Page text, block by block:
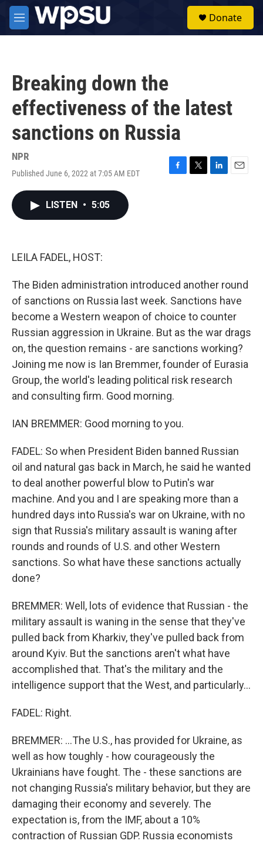
Skip to main content
M
e
Donate
Breaking down the
effectiveness of the latest
sanctions on Russia
NPR
Published June 6, 2022 at 7:05 AM EDT
F
T
L
E
LISTEN • 5:05
LEILA FADEL, HOST:
The Biden administration introduced another round
of sanctions on Russia last week. Sanctions have
become a Western weapon of choice to counter
Russian aggression in Ukraine. But as the war drags
on, the question remains - are sanctions working?
Joining me now is Ian Bremmer, founder of Eurasia
Group, the world's leading political risk research
and consulting firm. Good morning.
IAN BREMMER: Good morning to you.
FADEL: So when President Biden banned Russian
oil and natural gas back in March, he said he wanted
to deal another powerful blow to Putin's war
machine. And you and I are speaking more than a
hundred days into Russia's war on Ukraine, with no
sign that Russia's military assault is waning after
rounds and rounds of U.S. and other Western
sanctions. So what have these sanctions actually
done?
BREMMER: Well, lots of evidence that Russian - the
military assault is waning in the sense that they've
pulled back from Kharkiv, they've pulled back from
around Kyiv. But the sanctions aren't what have
accomplished that. That's the military and the
intelligence support that the West, and particularly...
FADEL: Right.
BREMMER: ...The U.S., has provided for Ukraine, as
well as how toughly - how courageously the
Ukrainians have fought. The - these sanctions are
not changing Russia's military behavior, but they are
damaging their economy and severely. The
expectation is, from the IMF, about a 10%
contraction of Russian GDP. Russia economists